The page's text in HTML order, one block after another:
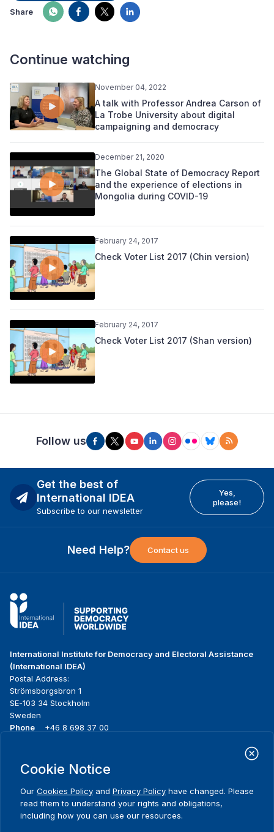
Share
Continue watching
November 04, 2022
A talk with Professor Andrea Carson of
La Trobe University about digital
campaigning and democracy
December 21, 2020
The Global State of Democracy Report
and the experience of elections in
Mongolia during COVID-19
February 24, 2017
Check Voter List 2017 (Chin version)
February 24, 2017
Check Voter List 2017 (Shan version)
Follow us
Get the best of
International IDEA
Subscribe to our newsletter
Yes,
please!
Need Help? Contact us
International Institute for Democracy and Electoral Assistance
(International IDEA)
Postal Address:
Strömsborgsbron 1
SE-103 34 Stockholm
Sweden
Phone
+46 8 698 37 00
menu
About us
What we do
Where we work
Publications
News & events
Media resources
Contact
Cookie Notice
Our Cookies Policy and Privacy Policy have changed. Please
read them to understand your rights and obligations,
including how you can use our resources.